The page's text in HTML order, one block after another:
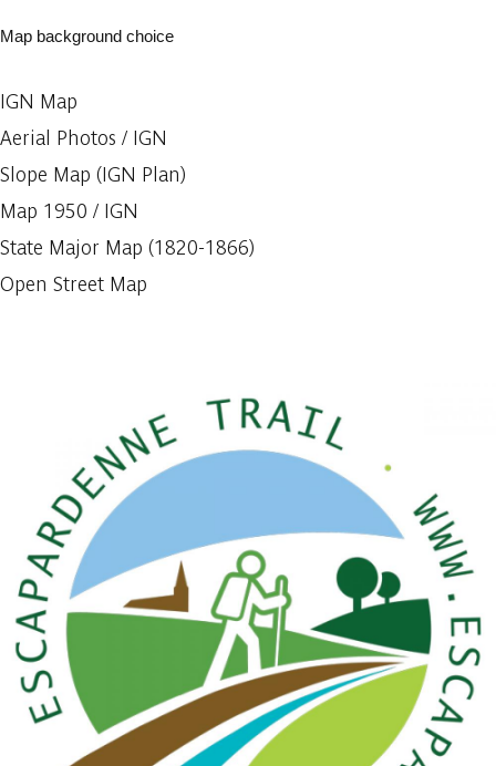
Map background choice
IGN Map
Aerial Photos / IGN
Slope Map (IGN Plan)
Map 1950 / IGN
State Major Map (1820-1866)
Open Street Map